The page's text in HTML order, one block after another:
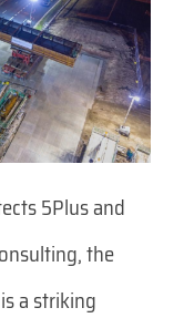
5Plus and
the
a striking